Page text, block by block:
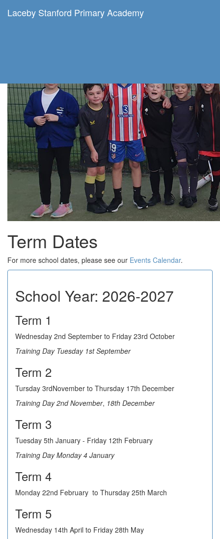
Laceby Stanford Primary Academy
Term Dates
For more school dates, please see our Events Calendar.
School Year: 2026-2027
Term 1
Wednesday 2nd September to Friday 23rd October
Training Day Tuesday 1st September
Term 2
Tursday 3rdNovember to Thursday 17th December
Training Day 2nd November, 18th December
Term 3
Tuesday 5th January - Friday 12th February
Training Day Monday 4 January
Term 4
Monday 22nd February to Thursday 25th March
Term 5
Wednesday 14th April to Friday 28th May